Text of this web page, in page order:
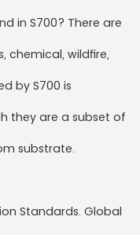
in S700? There are
chemical, wildfire,
by S700 is
they are a subset of
substrate.
Standards. Global